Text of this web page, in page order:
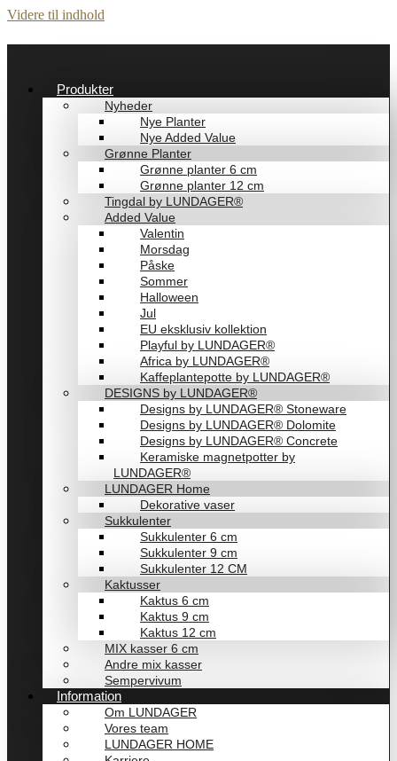
Videre til indhold
Produkter
Nyheder
Nye Planter
Nye Added Value
Grønne Planter
Grønne planter 6 cm
Grønne planter 12 cm
Tingdal by LUNDAGER®
Added Value
Valentin
Morsdag
Påske
Sommer
Halloween
Jul
EU eksklusiv kollektion
Playful by LUNDAGER®
Africa by LUNDAGER®
Kaffeplantepotte by LUNDAGER®
DESIGNS by LUNDAGER®
Designs by LUNDAGER® Stoneware
Designs by LUNDAGER® Dolomite
Designs by LUNDAGER® Concrete
Keramiske magnetpotter by
LUNDAGER®
LUNDAGER Home
Dekorative vaser
Sukkulenter
Sukkulenter 6 cm
Sukkulenter 9 cm
Sukkulenter 12 CM
Kaktusser
Kaktus 6 cm
Kaktus 9 cm
Kaktus 12 cm
MIX kasser 6 cm
Andre mix kasser
Sempervivum
Information
Om LUNDAGER
Vores team
LUNDAGER HOME